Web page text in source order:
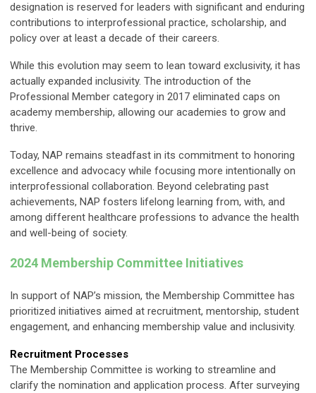
designation is reserved for leaders with significant and enduring
contributions to interprofessional practice, scholarship, and
policy over at least a decade of their careers.
While this evolution may seem to lean toward exclusivity, it has
actually expanded inclusivity. The introduction of the
Professional Member category in 2017 eliminated caps on
academy membership, allowing our academies to grow and
thrive.
Today, NAP remains steadfast in its commitment to honoring
excellence and advocacy while focusing more intentionally on
interprofessional collaboration. Beyond celebrating past
achievements, NAP fosters lifelong learning from, with, and
among different healthcare professions to advance the health
and well-being of society.
2024 Membership Committee Initiatives
In support of NAP’s mission, the Membership Committee has
prioritized initiatives aimed at recruitment, mentorship, student
engagement, and enhancing membership value and inclusivity.
Recruitment Processes
The Membership Committee is working to streamline and
clarify the nomination and application process. After surveying